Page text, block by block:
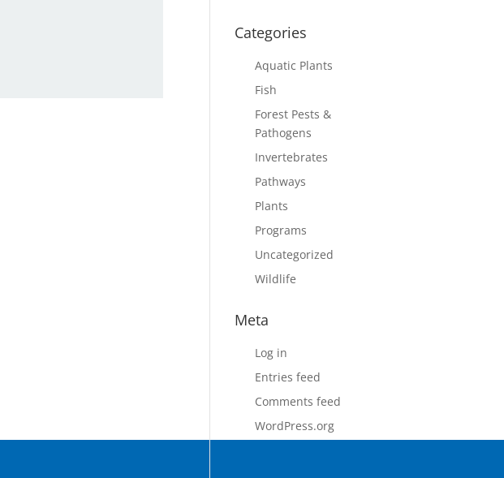
Categories
Aquatic Plants
Fish
Forest Pests &
Pathogens
Invertebrates
Pathways
Plants
Programs
Uncategorized
Wildlife
Meta
Log in
Entries feed
Comments feed
WordPress.org